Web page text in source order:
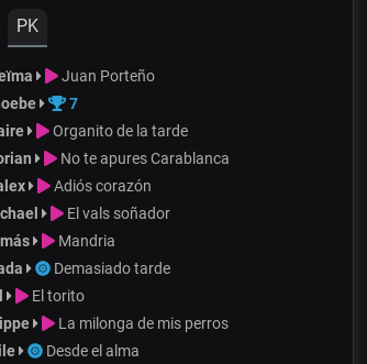
PK
Juan Porteño
7
Organito de la tarde
No te apures Carablanca
Adiós corazón
El vals soñador
Mandria
Demasiado tarde
El torito
La milonga de mis perros
Desde el alma